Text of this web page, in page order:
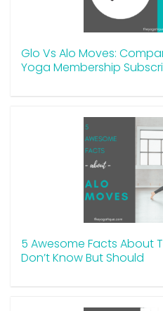
Glo Vs Alo Moves:
Yoga Membership
5 Awesome Facts About
Don’t Know But Should